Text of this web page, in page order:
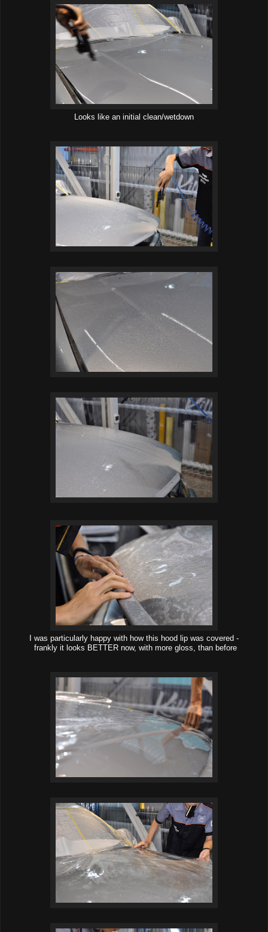
Looks like an initial clean/wetdown
I was particularly happy with how this hood lip was covered -
frankly it looks BETTER now, with more gloss, than before